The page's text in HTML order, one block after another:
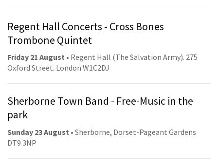
Regent Hall Concerts - Cross Bones
Trombone Quintet
Friday 21 August • Regent Hall (The Salvation Army). 275
Oxford Street. London W1C2DJ
Sherborne Town Band - Free-Music in the
park
Sunday 23 August • Sherborne, Dorset-Pageant Gardens
DT9 3NP